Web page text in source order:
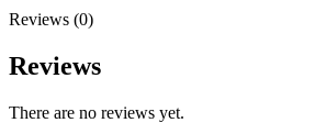
Reviews (0)
Reviews
There are no reviews yet.